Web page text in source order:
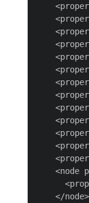
<node
    </node>